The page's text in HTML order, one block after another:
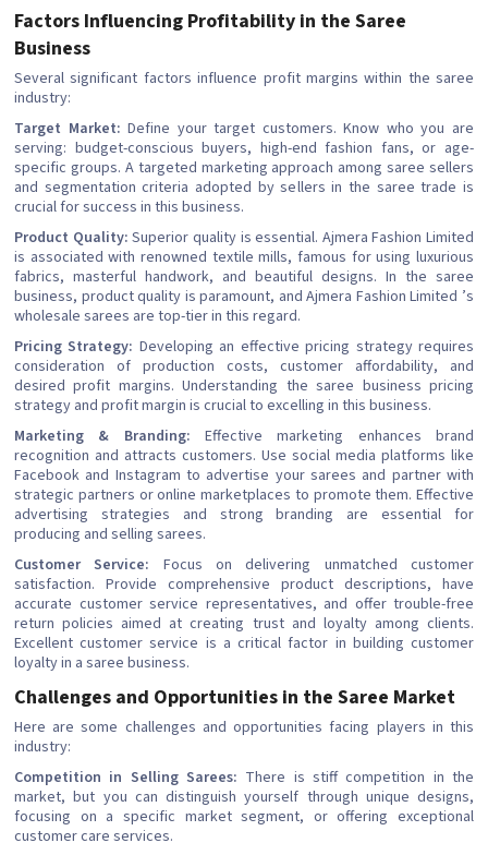
Factors Influencing Profitability in the Saree
Business
Several significant factors influence profit margins within the saree
industry:
Target Market: Define your target customers. Know who you are
serving: budget-conscious buyers, high-end fashion fans, or age-
specific groups. A targeted marketing approach among saree sellers
and segmentation criteria adopted by sellers in the saree trade is
crucial for success in this business.
Product Quality: Superior quality is essential. Ajmera Fashion Limited
is associated with renowned textile mills, famous for using luxurious
fabrics, masterful handwork, and beautiful designs. In the saree
business, product quality is paramount, and Ajmera Fashion Limited ’s
wholesale sarees are top-tier in this regard.
Pricing Strategy: Developing an effective pricing strategy requires
consideration of production costs, customer affordability, and
desired profit margins. Understanding the saree business pricing
strategy and profit margin is crucial to excelling in this business.
Marketing & Branding: Effective marketing enhances brand
recognition and attracts customers. Use social media platforms like
Facebook and Instagram to advertise your sarees and partner with
strategic partners or online marketplaces to promote them. Effective
advertising strategies and strong branding are essential for
producing and selling sarees.
Customer Service: Focus on delivering unmatched customer
satisfaction. Provide comprehensive product descriptions, have
accurate customer service representatives, and offer trouble-free
return policies aimed at creating trust and loyalty among clients.
Excellent customer service is a critical factor in building customer
loyalty in a saree business.
Challenges and Opportunities in the Saree Market
Here are some challenges and opportunities facing players in this
industry:
Competition in Selling Sarees: There is stiff competition in the
market, but you can distinguish yourself through unique designs,
focusing on a specific market segment, or offering exceptional
customer care services.